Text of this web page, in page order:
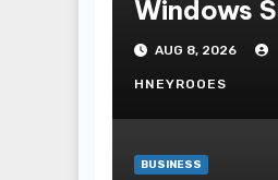
Windows
A Practical
to Choosing
Better
Windows
AUG 8, 2026
HNEYROOES
BUSINESS